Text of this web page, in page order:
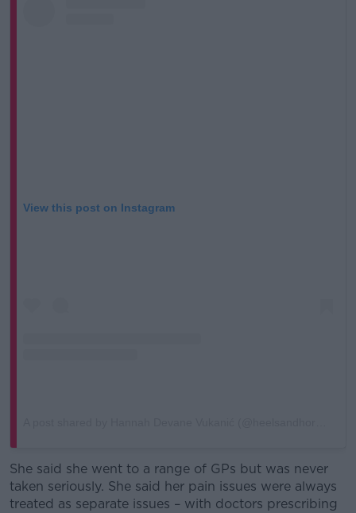
View this post on Instagram
She said she went to a range of GPs but was never
taken seriously. She said her pain issues were always
treated as separate issues – with doctors prescribing